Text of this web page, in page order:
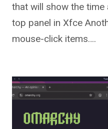
that will show the
top panel in Xfce
mouse-click items….